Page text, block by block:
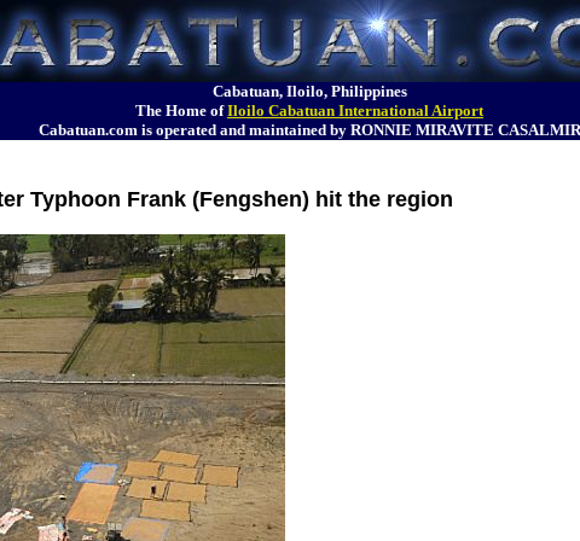
Cabatuan, Iloilo, Philippines
The Home ofIloilo Cabatuan International Airport
Cabatuan.com is operated and maintained by RONNIE MIRAVITE CASALMIR
Typhoon Frank (Fengshen) hit the region